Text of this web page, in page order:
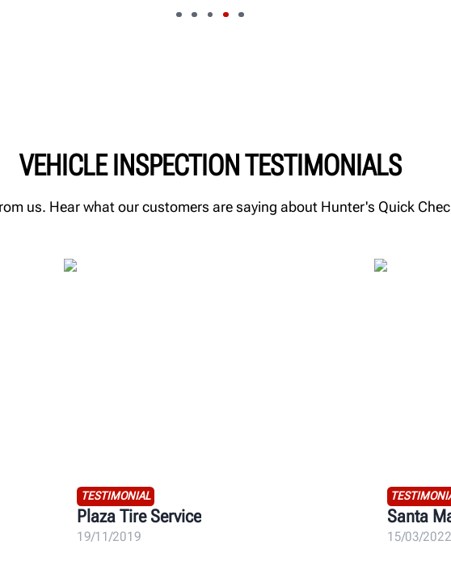
VEHICLE INSPECTION TESTIMONIALS
us. Hear what our customers are saying about Hunter's Quick
TESTIMONIAL
Plaza Tire Service
19/11/2019
Santa
15/03/2022